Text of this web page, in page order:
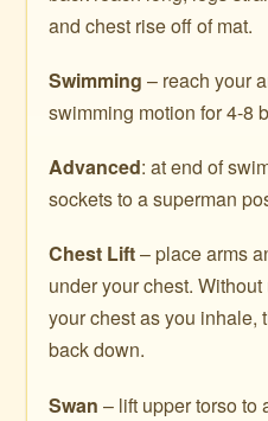
and chest rise off of mat.
Swimming – reach your
swimming motion for 4-8
Advanced: at end of
sockets to a superman
Chest Lift– place arms
under your chest.
your chest as you inhale,
back down.
Swan – lift upper torso to